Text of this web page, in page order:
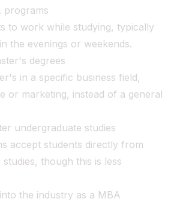
programs
to work while studying, typically
the evenings or weekends.
degrees
in a specific business field,
or marketing, instead of a general
undergraduate studies
accept students directly from
though this is less
the industry as a MBA